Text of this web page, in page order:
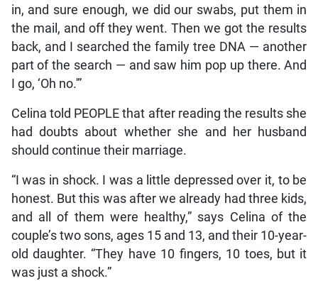
in, and sure enough, we did our swabs, put them in
the mail, and off they went. Then we got the results
back, and I searched the family tree DNA — another
part of the search — and saw him pop up there. And
I go, ‘Oh no.'”
Celina told PEOPLE that after reading the results she
had doubts about whether she and her husband
should continue their marriage.
“I was in shock. I was a little depressed over it, to be
honest. But this was after we already had three kids,
and all of them were healthy,” says Celina of the
couple’s two sons, ages 15 and 13, and their 10-year-
old daughter. “They have 10 fingers, 10 toes, but it
was just a shock.”